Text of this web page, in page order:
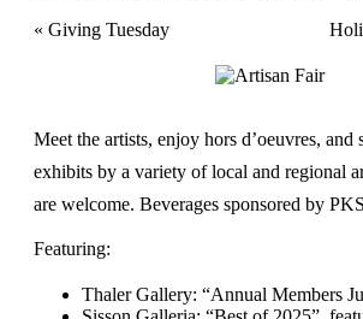
Event
« Giving Tuesday
Meet the artists, enjoy hors d’oeuvres, and
exhibits by a variety of local and regional
are welcome. Beverages sponsored by
Featuring:
Thaler Gallery: “Annual Members